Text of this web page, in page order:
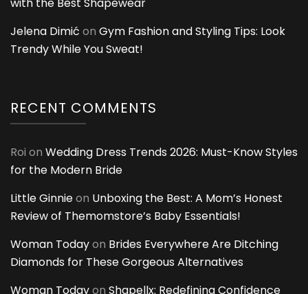
Jelena Dimić on Gym Fashion and Styling Tips: Look
Trendy While You Sweat!
RECENT COMMENTS
Roi on Wedding Dress Trends 2026: Must-Know Styles
for the Modern Bride
Little Ginnieon Unboxing the Best: A Mom’s Honest
Review of Themomstore’s Baby Essentials!
Woman Todayon Brides Everywhere Are Ditching
Diamonds for These Gorgeous Alternatives
Woman Todayon Shapellx: Redefining Confidence